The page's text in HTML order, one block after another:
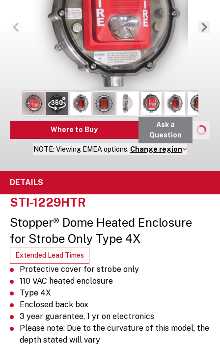
Where to Buy
Ask a
Question
NOTE: Viewing EMEA options. Change region
DETAILS
STI-1229HTR
Stopper® Dome Heated Enclosure
for Strobe Only Type 4X
Extended Lead Times
Protective cover for strobe only
110 VAC heated enclosure
Type 4X
Enclosed back box
3 year guarantee, 1 yr on electronics
Please note: Due to the curvature of this model, the
depth stated will vary